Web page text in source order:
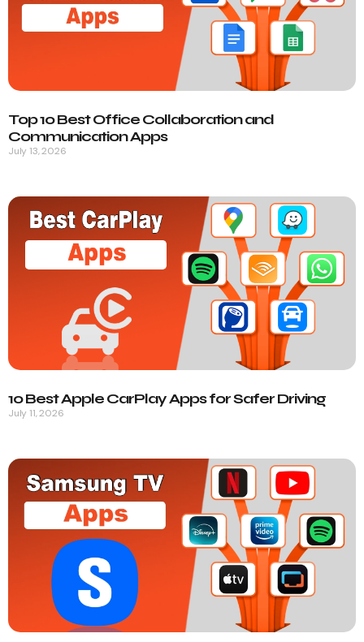
Top 10 Best Office Collaboration and
Communication Apps
July 13, 2026
10 Best Apple CarPlay Apps for Safer Driving
July 11, 2026